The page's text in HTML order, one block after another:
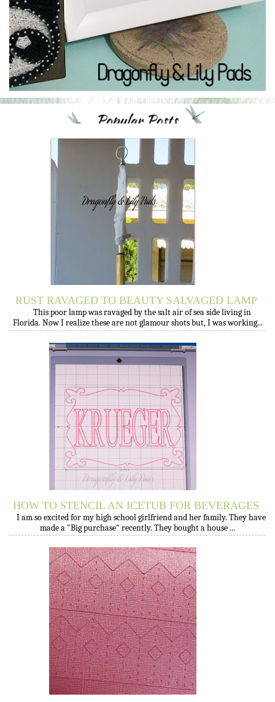
RUST RAVAGED TO BEAUTY SALVAGED LAMP
This poor lamp was ravaged by the salt air of sea side living in
Florida. Now I realize these are not glamour shots but, I was working...
HOW TO STENCIL AN ICETUB FOR BEVERAGES
I am so excited for my high school girlfriend and her family. They have
made a "Big purchase" recently. They bought a house ...